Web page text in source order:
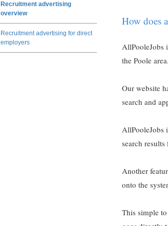
Recruitment advertising
overview
Recruitment advertising for direct
employers
How does
AllPooleJobs
the Poole area.
Our website
search and
AllPooleJobs
search
Another
onto the
This simple